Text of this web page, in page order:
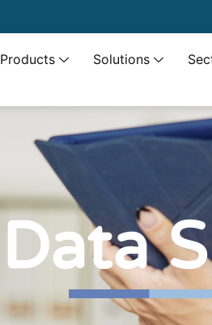
Products Solutions
Data